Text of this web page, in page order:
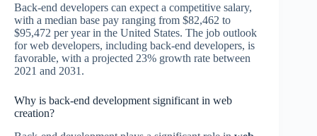
Back-end developers can expect a competitive salary,
with a median base pay ranging from $82,462 to
$95,472 per year in the United States. The job outlook
for web developers, including back-end developers, is
favorable, with a projected 23% growth rate between
2021 and 2031.
Why is back-end development significant in web
creation?